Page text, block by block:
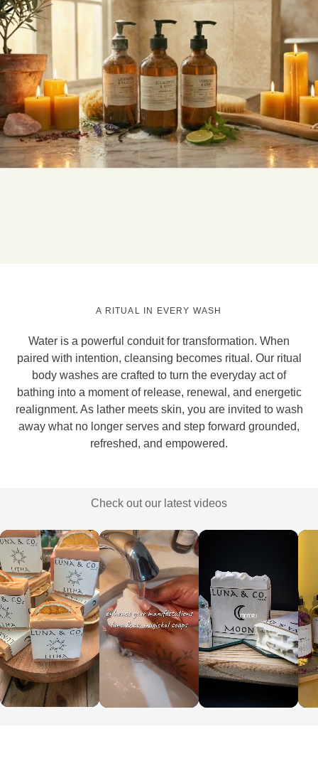
A RITUAL IN EVERY WASH
Water is a powerful conduit for transformation. When
paired with intention, cleansing becomes ritual. Our ritual
body washes are crafted to turn the everyday act of
bathing into a moment of release, renewal, and energetic
realignment. As lather meets skin, you are invited to wash
away what no longer serves and step forward grounded,
refreshed, and empowered.
Check out our latest videos